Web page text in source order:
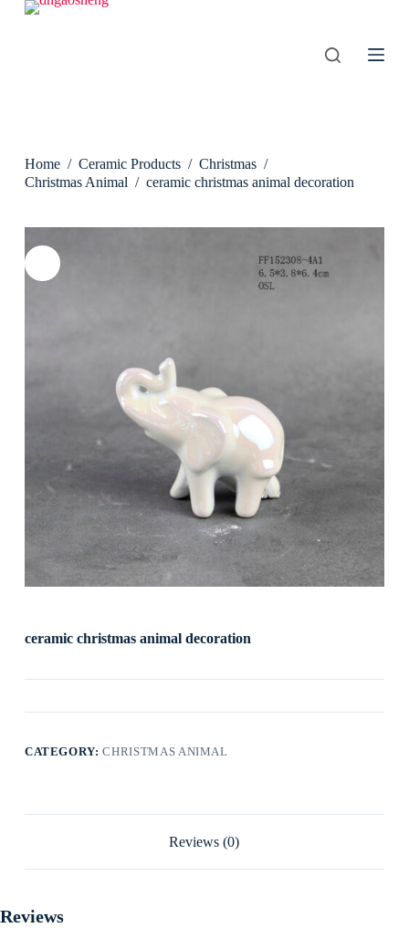
S
Home / Ceramic Products / Christmas /
Christmas Animal / ceramic christmas animal decoration
ceramic christmas animal decoration
CATEGORY:CHRISTMAS ANIMAL
Reviews (0)
Reviews